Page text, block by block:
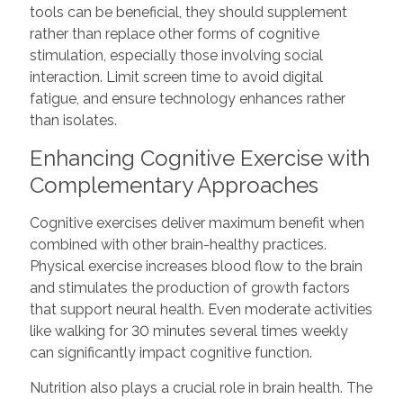
tools can be beneficial, they should supplement
rather than replace other forms of cognitive
stimulation, especially those involving social
interaction. Limit screen time to avoid digital
fatigue, and ensure technology enhances rather
than isolates.
Enhancing Cognitive Exercise with
Complementary Approaches
Cognitive exercises deliver maximum benefit when
combined with other brain-healthy practices.
Physical exercise increases blood flow to the brain
and stimulates the production of growth factors
that support neural health. Even moderate activities
like walking for 30 minutes several times weekly
can significantly impact cognitive function.
Nutrition also plays a crucial role in brain health. The